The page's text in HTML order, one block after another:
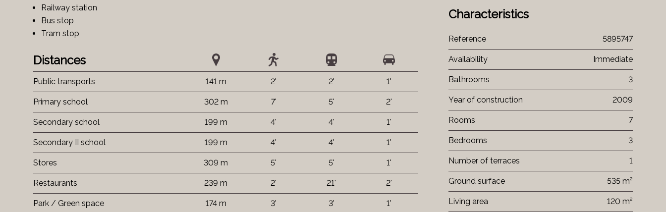
Railway station
Bus stop
Tram stop
Distances
Public transports 141 m 2' 2' 1'
Primary school 302 m 7' 5' 2'
Secondary school 199 m 4' 4' 1'
Secondary II school 199 m 4' 4' 1'
Stores 309 m 5' 5' 1'
Restaurants 239 m 2' 21' 2'
Park / Green space 174 m 3' 3' 1'
Characteristics
Reference 5895747
Availability Immediate
Bathrooms 3
Year of construction 2009
Rooms 7
Bedrooms 3
Number of terraces 1
Ground surface 535 m²
Living area 120 m²